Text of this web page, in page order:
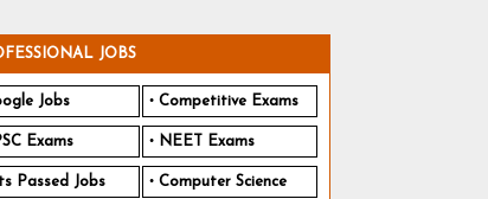
JOBS
Jobs Competitive Exams
Exams NEET Exams
Passed Jobs Computer Science